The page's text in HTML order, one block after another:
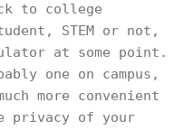
to college
STEM or not,
at some point.
one on campus,
more convenient
privacy of your